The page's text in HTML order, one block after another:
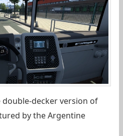
double-decker version of
by the Argentine